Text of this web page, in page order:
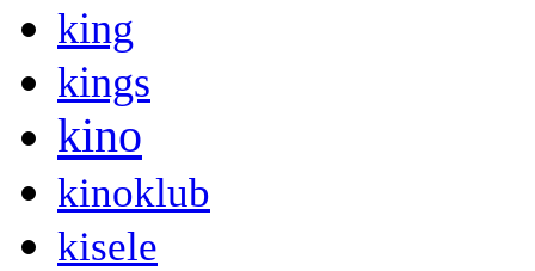
king
kings
kino
kinoklub
kisele